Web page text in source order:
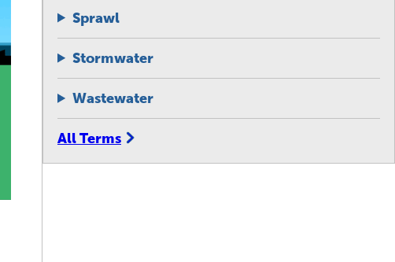
Sprawl
Stormwater
Wastewater
All Terms